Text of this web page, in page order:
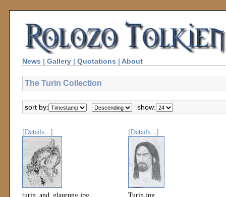
News | Gallery | Quotations | About
The Turin Collection
sort by: show:
[Details...]
turin_and_glaurung.jpg
[Details...]
Turin.jpg